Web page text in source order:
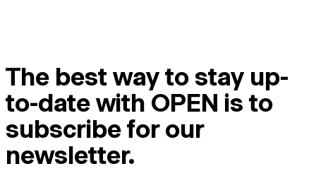
The best way to stay up-
to-date with OPEN is to
subscribe for our
newsletter.